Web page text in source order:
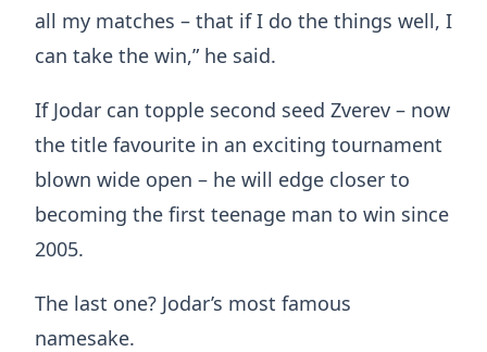
all my matches – that if I do the things well, I
can take the win,” he said.
If Jodar can topple second seed Zverev – now
the title favourite in an exciting tournament
blown wide open – he will edge closer to
becoming the first teenage man to win since
2005.
The last one? Jodar’s most famous
namesake.